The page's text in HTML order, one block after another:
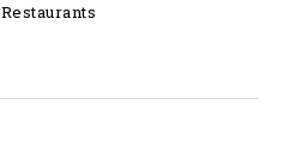
Restaurants